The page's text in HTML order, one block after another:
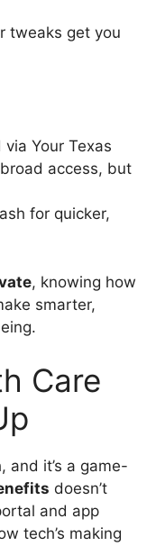
tweaks get you
Your Texas
access, but
for quicker,
, knowing how
smarter,
Care
and it’s a game-
doesn’t
and app
tech’s making